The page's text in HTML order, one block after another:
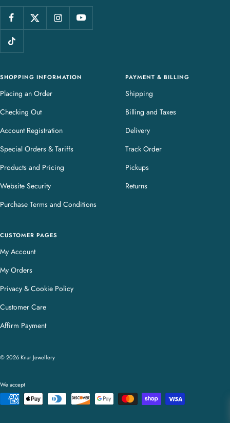
e
l
r
SHOPPING INFORMATION
Placing an Order
Checking Out
Account Registration
Special Orders & Tariffs
Products and Pricing
Website Security
Purchase Terms and Conditions
PAYMENT & BILLING
Shipping
Billing and Taxes
Delivery
Track Order
Pickups
Returns
CUSTOMER PAGES
My Account
My Orders
Privacy & Cookie Policy
Customer Care
Affirm Payment
© 2026 Knar Jewellery
We accept